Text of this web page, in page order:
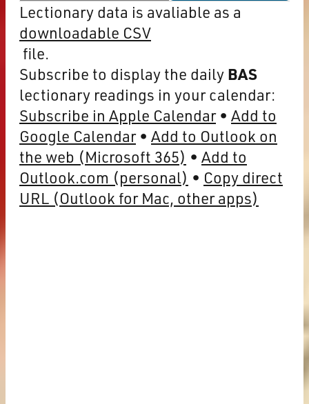
Lectionary data is avaliable as a
downloadable CSV
file.
Subscribe to display the daily BAS
lectionary readings in your calendar:
Subscribe in Apple Calendar
Add to
Google Calendar
Add to Outlook on
the web (Microsoft 365)
Add to
Outlook.com (personal)
Copy direct
URL (Outlook for Mac, other apps)